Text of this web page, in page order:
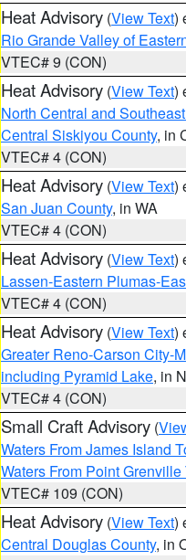
Heat Advisory (View Text)
Rio Grande Valley of
VTEC# 9 (CON)
Heat Advisory (View Text)
North Central and
Central Siskiyou County, in
VTEC# 4 (CON)
Heat Advisory (View Text)
San Juan County, in WA
VTEC# 4 (CON)
Heat Advisory (View Text)
Lassen-Eastern Plumas-
VTEC# 4 (CON)
Heat Advisory (View Text)
Greater Reno-Carson City-
including Pyramid Lake, in
VTEC# 4 (CON)
Small Craft Advisory (
Waters From James Island
Waters From Point
VTEC# 109 (CON)
Heat Advisory (View Text)
Central Douglas County, in